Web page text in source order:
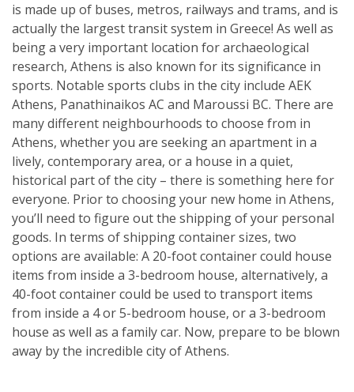
is made up of buses, metros, railways and trams, and is
actually the largest transit system in Greece! As well as
being a very important location for archaeological
research, Athens is also known for its significance in
sports. Notable sports clubs in the city include AEK
Athens, Panathinaikos AC and Maroussi BC. There are
many different neighbourhoods to choose from in
Athens, whether you are seeking an apartment in a
lively, contemporary area, or a house in a quiet,
historical part of the city – there is something here for
everyone. Prior to choosing your new home in Athens,
you’ll need to figure out the shipping of your personal
goods. In terms of shipping container sizes, two
options are available: A 20-foot container could house
items from inside a 3-bedroom house, alternatively, a
40-foot container could be used to transport items
from inside a 4 or 5-bedroom house, or a 3-bedroom
house as well as a family car. Now, prepare to be blown
away by the incredible city of Athens.